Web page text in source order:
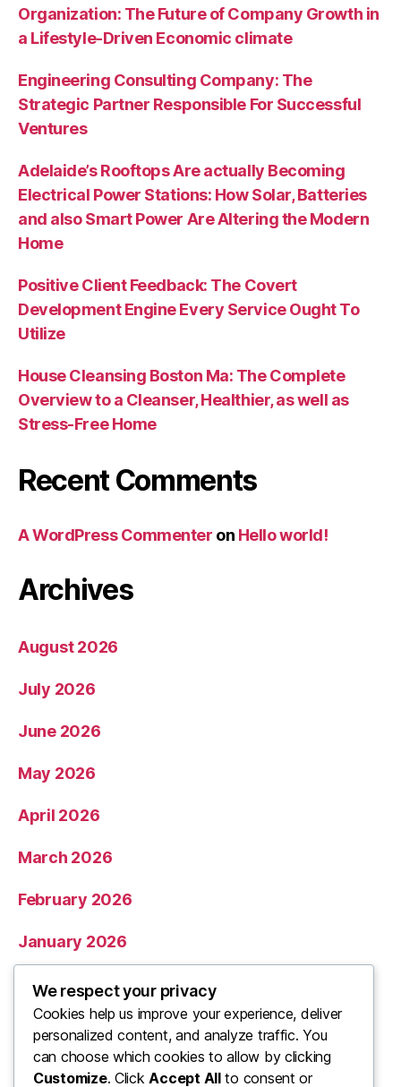
Organization: The Future of Company Growth in
a Lifestyle-Driven Economic climate
Engineering Consulting Company: The
Strategic Partner Responsible For Successful
Ventures
Adelaide’s Rooftops Are actually Becoming
Electrical Power Stations: How Solar, Batteries
and also Smart Power Are Altering the Modern
Home
Positive Client Feedback: The Covert
Development Engine Every Service Ought To
Utilize
House Cleansing Boston Ma: The Complete
Overview to a Cleanser, Healthier, as well as
Stress-Free Home
Recent Comments
A WordPress Commenter on Hello world!
Archives
August 2026
July 2026
June 2026
May 2026
April 2026
March 2026
February 2026
January 2026
December 2025
November 2025
We respect your privacy
Cookies help us improve your experience, deliver
personalized content, and analyze traffic. You
can choose which cookies to allow by clicking
Customize. ClickAccept Allto consent or